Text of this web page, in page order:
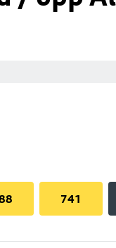
741